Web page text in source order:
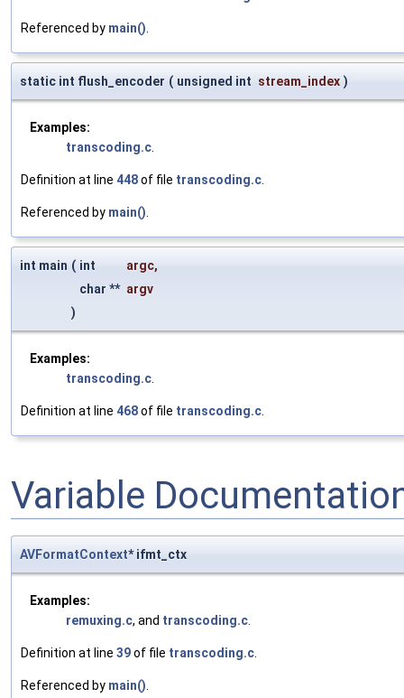
Referenced by main().
static int flush_encoder ( unsigned int stream_index )
Examples:
transcoding.c.
Definition at line 448of file transcoding.c.
Referenced by main().
int main ( int argc,
char ** argv
)
Examples:
transcoding.c.
Definition at line 468of file transcoding.c.
Variable
AVFormatContext* ifmt_ctx
Examples:
remuxing.c, and transcoding.c
Definition at line 39of file transcoding.c
Referenced by main()